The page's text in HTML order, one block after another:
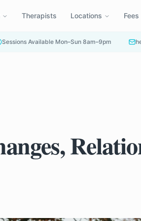
Therapists Locations Fees
Sessions Available Mon–Sun 8am–9pm